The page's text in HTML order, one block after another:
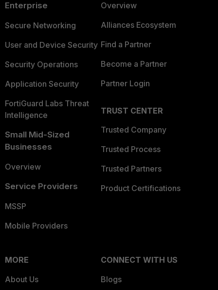
Enterprise
Secure Networking
User and Device Security
Security Operations
Application Security
FortiGuard Labs Threat
Intelligence
Small Mid-Sized
Businesses
Overview
Service Providers
MSSP
Mobile Providers
Overview
Alliances Ecosystem
Find a Partner
Become a Partner
Partner Login
TRUST CENTER
Trusted Company
Trusted Process
Trusted Partners
Product Certifications
MORE
About Us
CONNECT WITH US
Blogs